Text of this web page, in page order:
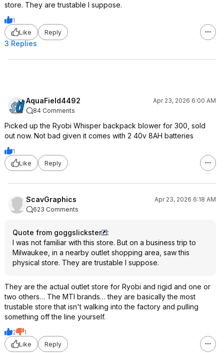
store. They are trustable I suppose.
1
Like
Reply
3 Replies
AquaField4492
Apr 23, 2026 6:00 AM
84 Comments
Picked up the Ryobi Whisper backpack blower for 300, sold
out now. Not bad given it comes with 2 40v 8AH batteries
1
Like
Reply
ScavGraphics
Apr 23, 2026 6:18 AM
623 Comments
Quote from goggslickster
:
I was not familiar with this store. But on a business trip to
Milwaukee, in a nearby outlet shopping area, saw this
physical store. They are trustable I suppose.
They are the actual outlet store for Ryobi and rigid and one or
two others… The MTI brands… they are basically the most
trustable store that isn't walking into the factory and pulling
something off the line yourself.
2
1
Like
Reply